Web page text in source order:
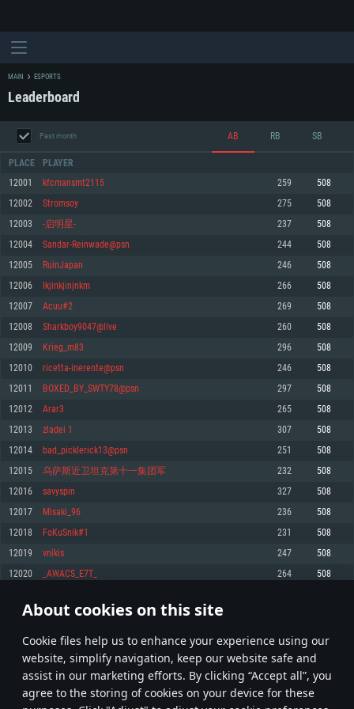
About cookies on this site
Сookie files help us to enhance your experience using our
website, simplify navigation, keep our website safe and
assist in our marketing efforts. By clicking “Accept all”, you
agree to the storing of cookies on your device for these
For PC
For MAC
Minimum
OS: Windows 10 (64 bit)
Processor: Dual-Core 2.2 GHz
Memory: 4GB
Video Card: DirectX 11 level video card: AMD Radeon 77XX / NVIDIA
GeForce GTX 660. The minimum supported resolution for the game is
720p.
Network: Broadband Internet connection
Hard Drive: 23.1 GB (Minimal client)
Recommended
OS: Windows 10/11 (64 bit)
Processor: Intel Core i5 or Ryzen 5 3600 and better
Memory: 16 GB and more
Video Card: DirectX 11 level video card or higher and drivers: Nvidia
GeForce 1060 and higher, Radeon RX 570 and higher
Network: Broadband Internet connection
Minimum
OS: Mac OS Big Sur 11.0 or newer
Processor: Core i5, minimum 2.2GHz (Intel Xeon is not supported)
Memory: 6 GB
Video Card: Intel Iris Pro 5200 (Mac), or analog from AMD/Nvidia for Mac.
Minimum supported resolution for the game is 720p with Metal support.
Recommended
OS: Mac OS Big Sur 11.0 or newer
Processor: Core i7 (Intel Xeon is not supported)
Memory: 8 GB
Video Card: Radeon Vega II or higher with Metal support.
Network: Broadband Internet connection
Minimum
OS: Most modern 64bit Linux distributions
Processor: Dual-Core 2.4 GHz
Memory: 4 GB
Video Card: NVIDIA 660 with latest proprietary drivers (not older than 6
months) / similar AMD with latest proprietary drivers (not older than 6
months; the minimum supported resolution for the game is 720p) with
Network: Broadband Internet connection
Hard Drive: 22.1 GB (Minimal client)
Recommended
Video Card: NVIDIA 1060 with latest proprietary drivers (not older than 6
older than 6 months) with Vulkan support.
Hard Drive: 62.2 GB (Full client)
MAIN ESPORTS
Leaderboard
Past month AB RB SB
PLACE PLAYER
12001 kfcmansmt2115 259 508
12002 Stromsoy 275 508
12003 -启明星- 237 508
12004 Sandar-Reinwade@psn 244 508
12005 RuinJapan 246 508
12006 lkjinkjinjnkm 266 508
12007 Acuu#2 269 508
12008 Sharkboy9047@live 260 508
12009 Krieg_m83 296 508
12010 ricetta-inerente@psn 246 508
12011 BOXED_BY_SWTY78@psn 297 508
12012 Arar3 265 508
12013 zladei 1 307 508
12014 bad_picklerick13@psn 251 508
12015 乌萨斯近卫坦克第十一集团军 232 508
12016 savyspin 327 508
12017 Misaki_96 236 508
12018 FoKuSnik#1 231 508
12019 vnikis 247 508
12020 _AWACS_E7T_ 264 508
* Leaderboard refresh once a day
600 601 602 701